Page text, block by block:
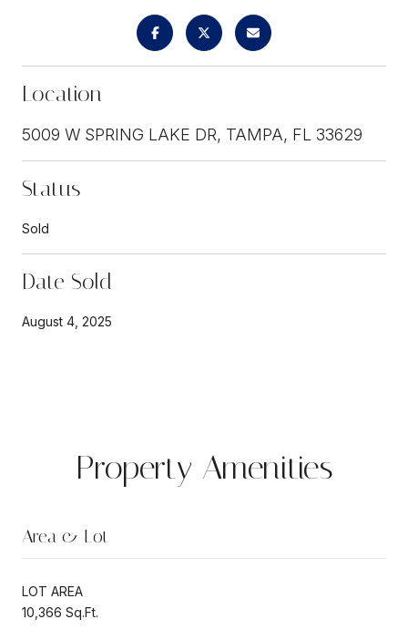
Location
5009 W SPRING LAKE DR, TAMPA, FL 33629
Status
Sold
Date Sold
August 4, 2025
Property Amenities
Area & Lot
LOT AREA
10,366 Sq.Ft.